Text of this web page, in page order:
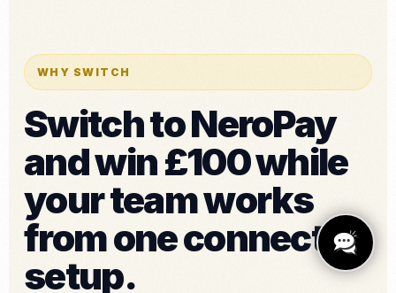
WHY SWITCH
Switch to NeroPay
and win £100 while
your team works
from one connected
setup.